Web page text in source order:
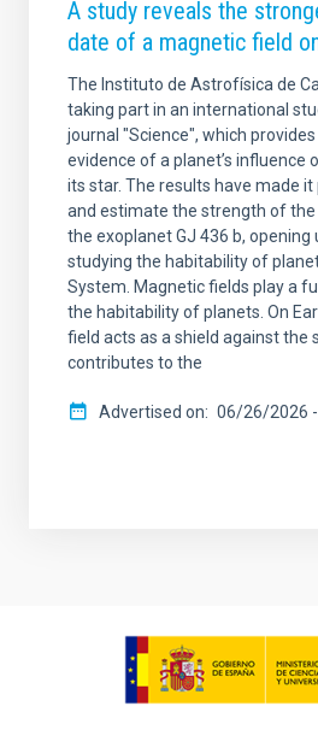
A study reveals the
date of a magnetic field
The Instituto de Astrofísica de
taking part in an international
journal "Science", which
evidence of a planet’s influence
its star. The results have made
and estimate the strength of
the exoplanet GJ 436 b,
studying the habitability of
System. Magnetic fields play a
the habitability of planets. On
field acts as a shield against the
contributes to the
Advertised on 06/26/2026 -